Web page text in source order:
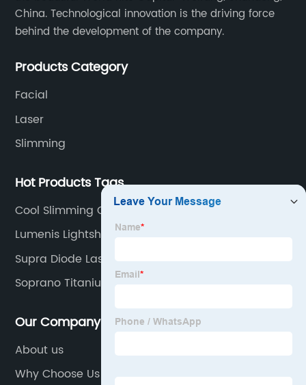
China. Technological innovation is the driving force
behind the development of the company.
Products Category
Facial
Laser
Slimming
Hot Products Tags
Cool Slimming Cryo
Lumenis Lightsheer
Supra Diode Laser Hair Removal Machine
Soprano Titanium
Our Company
About us
Why Choose Us